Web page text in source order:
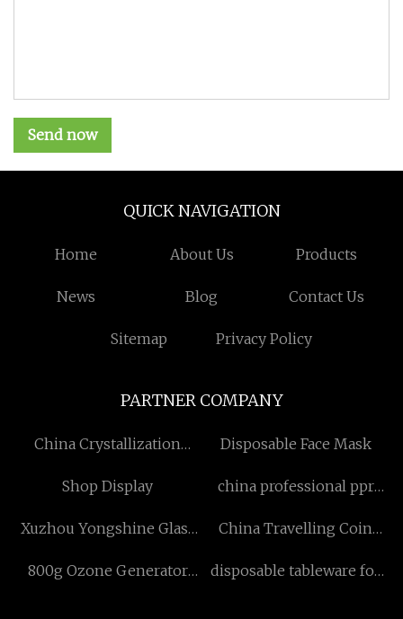
Send now
QUICK NAVIGATION
Home About Us Products
News Blog Contact Us
Sitemap Privacy Policy
PARTNER COMPANY
China Crystallization
Disposable Face Mask
Shop Display
china professional ppr
Xuzhou Yongshine Glass
China Travelling Coin
800g Ozone Generator
disposable tableware for